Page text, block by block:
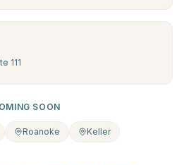
111
SOON
Roanoke Keller